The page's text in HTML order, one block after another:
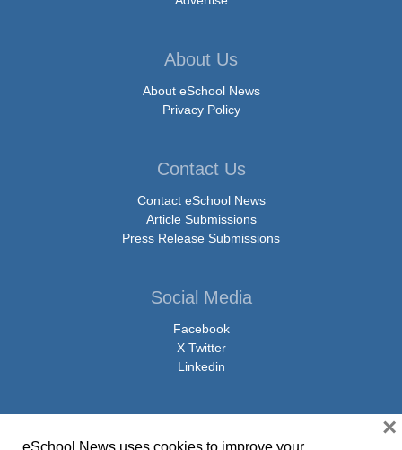
About Us
About eSchool News
Privacy Policy
Contact Us
Contact eSchool News
Article Submissions
Press Release Submissions
Social Media
Facebook
X Twitter
Linkedin
eSchool News uses cookies to improve your
×